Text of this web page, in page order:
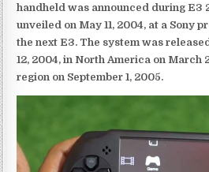
handheld was announced during E3
unveiled on May 11, 2004, at a Sony
the next E3. The system was
12, 2004, in North America on March
region on September 1, 2005.